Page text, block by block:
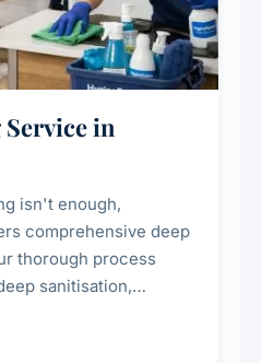
in
isn't enough,
comprehensive deep
thorough process
sanitisation,
and emergency